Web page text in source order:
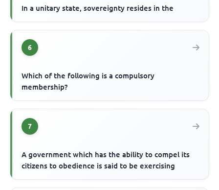
In a unitary state, sovereignty resides in the
6
Which of the following is a compulsory
membership?
7
A government which has the ability to compel its
citizens to obedience is said to be exercising